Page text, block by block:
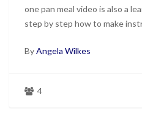
one pan meal video is also a
step by step how to make
ByAngela Wilkes
4